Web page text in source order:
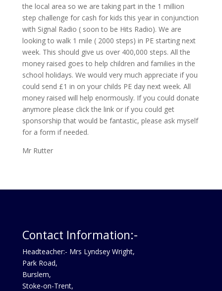
the local area so we are taking part in the 1 million
step challenge for cash for kids this year in conjunction
with Signal Radio ( soon to be Hits Radio). We are
looking to walk 1 mile ( 2000 steps) in PE starting next
week. This should give us over 400,000 steps. All the
money raised goes to help children and families in the
school holidays. We would very much appreciate if you
could send £1 in on your childs PE day next week. All
money raised will help enormously. If you could donate
anymore please click the link or if you could get
sponsorship that would be fantastic, please ask myself
for a form if needed.
Mr Rutter
Contact Information:-
Headteacher:- Mrs Lyndsey Wright,
Park Road,
Burslem,
Stoke-on-Trent,